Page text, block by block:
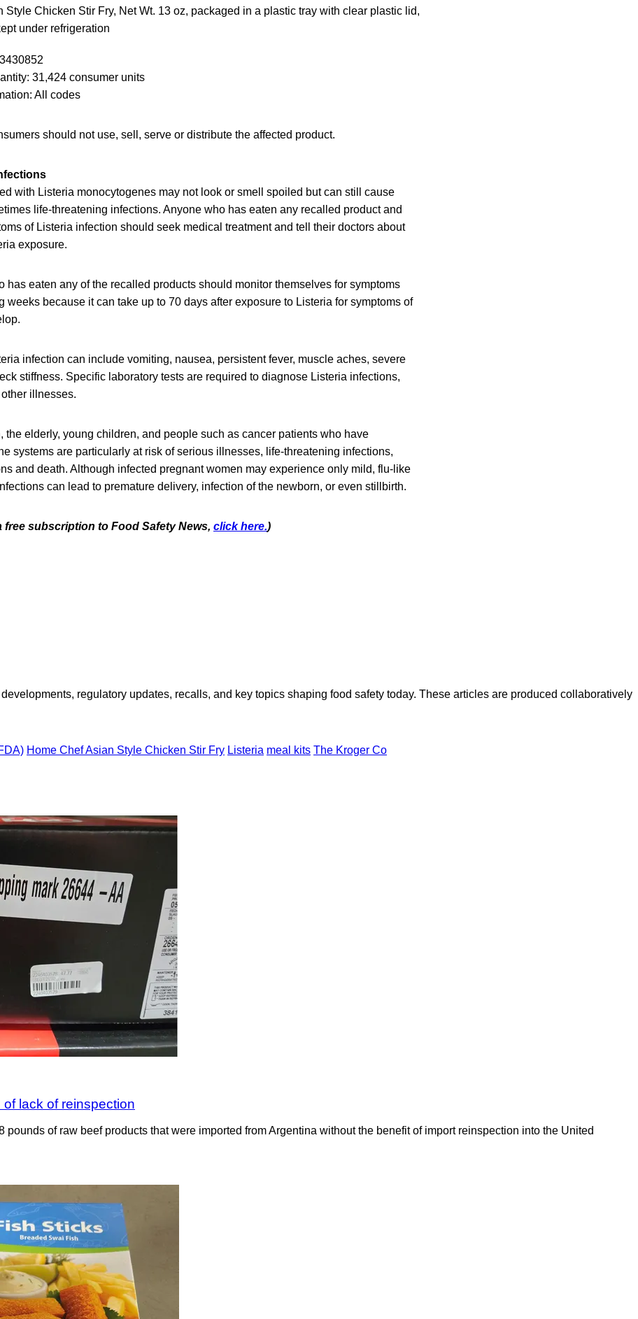
Style Chicken Stir Fry, Net Wt. 13 oz, packaged in a plastic tray with clear plastic lid,
under refrigeration
31,424 consumer units
All codes
should not use, sell, serve or distribute the affected product.
with Listeria monocytogenes may not look or smell spoiled but can still cause
life-threatening infections. Anyone who has eaten any recalled product and
of Listeria infection should seek medical treatment and tell their doctors about
exposure.
has eaten any of the recalled products should monitor themselves for symptoms
weeks because it can take up to 70 days after exposure to Listeria for symptoms of
infection can include vomiting, nausea, persistent fever, muscle aches, severe
stiffness. Specific laboratory tests are required to diagnose Listeria infections,
illnesses.
the elderly, young children, and people such as cancer patients who have
systems are particularly at risk of serious illnesses, life-threatening infections,
and death. Although infected pregnant women may experience only mild, flu-like
can lead to premature delivery, infection of the newborn, or even stillbirth.
free subscription to Food Safety News, click here.)
regulatory updates, recalls, and key topics shaping food safety today. These articles are produced collaboratively
Home Chef Asian Style Chicken Stir Fry Listeria meal kits The Kroger Co
lack of reinspection
of raw beef products that were imported from Argentina without the benefit of import reinspection into the United